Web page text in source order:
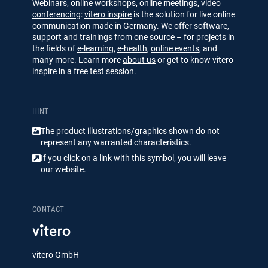
Webinars, online workshops, online meetings, video
conferencing:vitero inspire is the solution for live online
communication made in Germany. We offer software,
support and trainingsfrom one source – for projects in
the fields ofe-learning, e-health, online events, and
many more. Learn moreabout usor get to know vitero
inspire in a free test session.
HINT
The product illustrations/​​graphics shown do not
represent any warranted characteristics.
If you click on a link with this symbol, you will leave
our website.
CONTACT
vitero GmbH